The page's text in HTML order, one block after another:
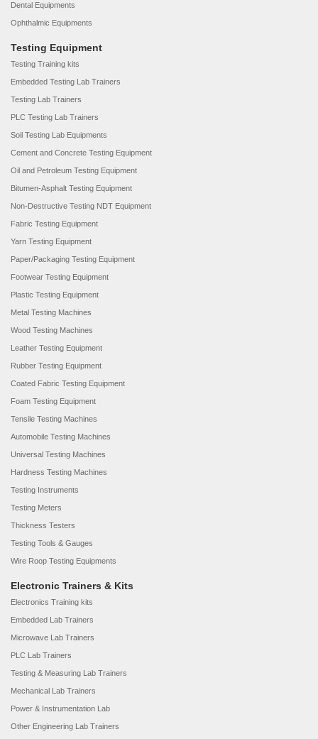
Dental Equipments
Ophthalmic Equipments
Testing Equipment
Testing Training kits
Embedded Testing Lab Trainers
Testing Lab Trainers
PLC Testing Lab Trainers
Soil Testing Lab Equipments
Cement and Concrete Testing Equipment
Oil and Petroleum Testing Equipment
Bitumen-Asphalt Testing Equipment
Non-Destructive Testing NDT Equipment
Fabric Testing Equipment
Yarn Testing Equipment
Paper/Packaging Testing Equipment
Footwear Testing Equipment
Plastic Testing Equipment
Metal Testing Machines
Wood Testing Machines
Leather Testing Equipment
Rubber Testing Equipment
Coated Fabric Testing Equipment
Foam Testing Equipment
Tensile Testing Machines
Automobile Testing Machines
Universal Testing Machines
Hardness Testing Machines
Testing Instruments
Testing Meters
Thickness Testers
Testing Tools & Gauges
Wire Roop Testing Equipments
Electronic Trainers & Kits
Electronics Training kits
Embedded Lab Trainers
Microwave Lab Trainers
PLC Lab Trainers
Testing & Measuring Lab Trainers
Mechanical Lab Trainers
Power & Instrumentation Lab
Other Engineering Lab Trainers